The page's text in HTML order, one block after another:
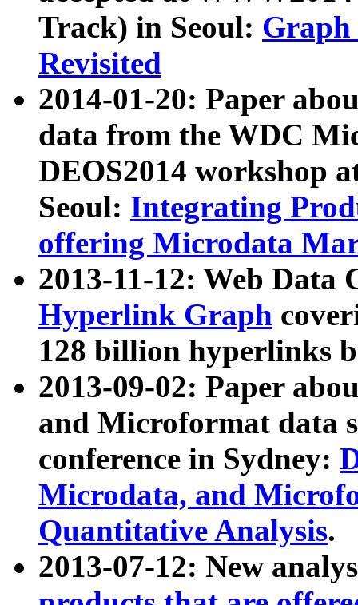
Track) in Seoul: Graph
Revisited
2014-01-20: Paper
data from the WDC
DEOS2014 workshop
Seoul: Integrating
offering Microdata
2013-11-12: Web Data
Hyperlink Graph
128 billion hyperlinks
2013-09-02: Paper
and Microformat data
conference in Sydney:
Microdata, and
Quantitative Analysis.
2013-07-12: New